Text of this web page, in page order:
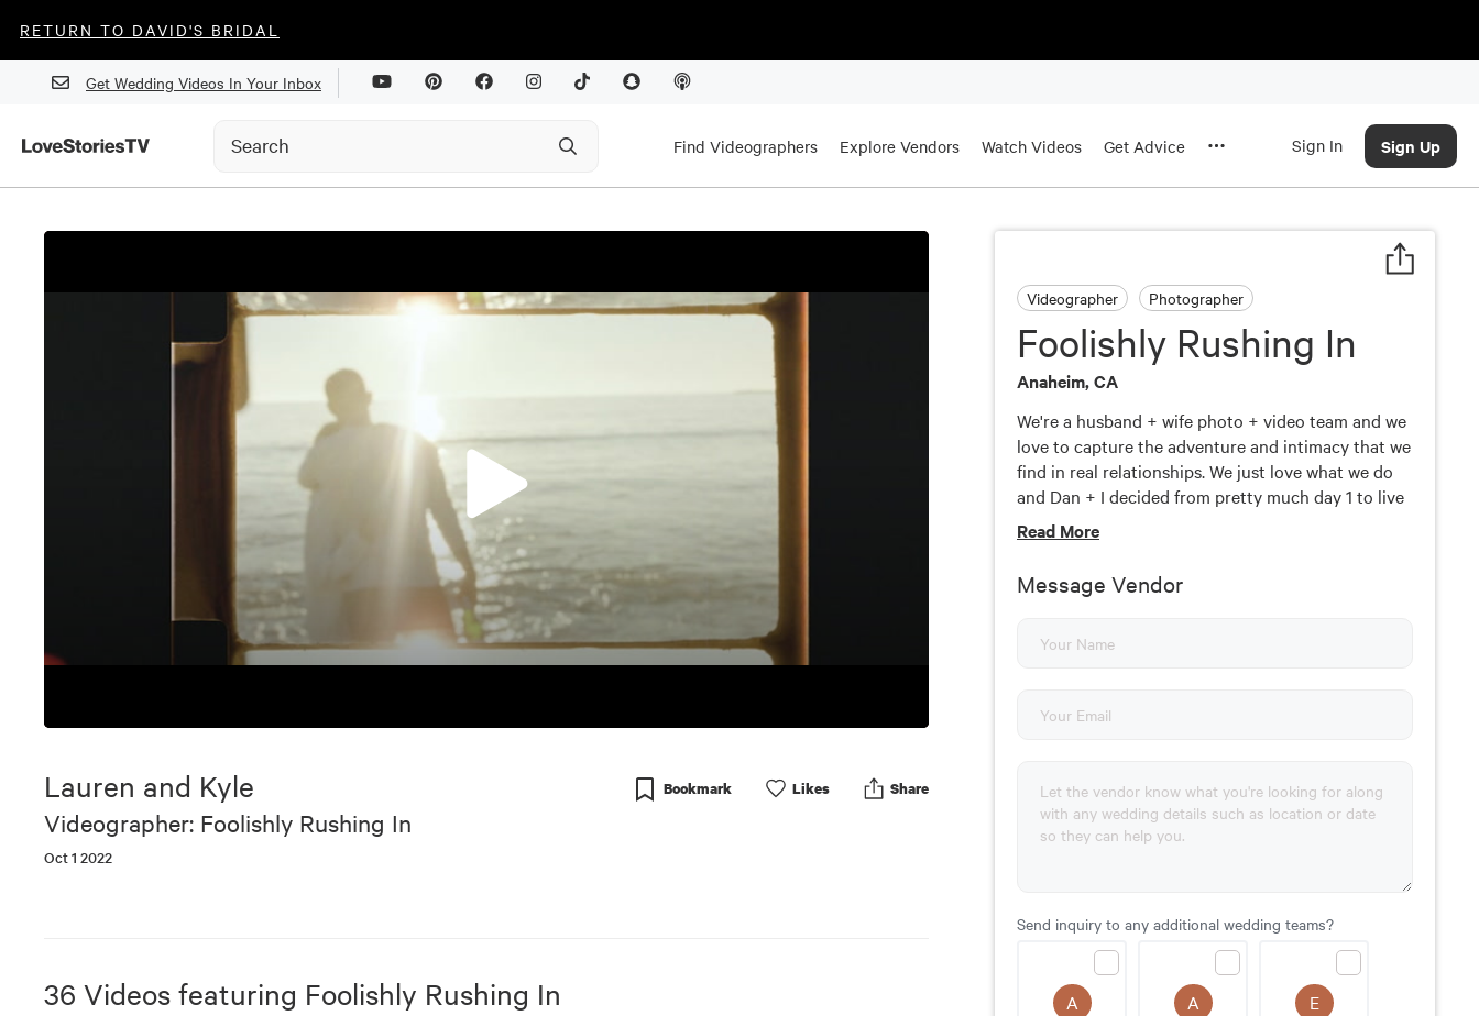
RETURN TO DAVID'S BRIDAL
Get Wedding Videos In Your Inbox
Find Videographers Explore Vendors Watch Videos Get Advice Sign In Sign Up
17
Volume
90%
Lauren and Kyle
Videographer: Foolishly Rushing In
Oct 1 2022
Bookmark Likes Share
36 Videos featuring Foolishly Rushing In
Videographer Photographer
Foolishly Rushing In
Anaheim, CA
We're a husband + wife photo + video team and we
love to capture the adventure and intimacy that we
find in real relationships. We just love what we do
and Dan + I decided from pretty much day 1 to live
foolishly in love with each other.Foolishly Rushing
In is that feeling in your gut, the goosebumps on
your skin, it’s the beauty you can’t live without.
Read More
Message Vendor
Send inquiry to any additional wedding teams?
A A E